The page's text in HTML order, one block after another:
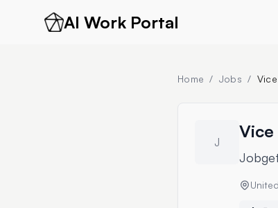
AI Work Portal
Home / Jobs /
J
Vice